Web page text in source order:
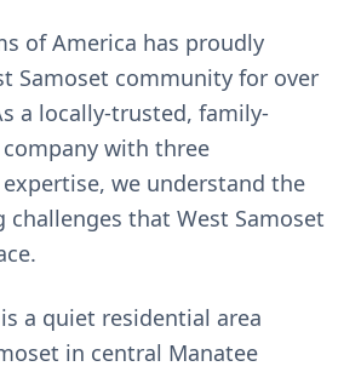
of America has proudly
Samoset community for over
a locally-trusted, family-
with three
we understand the
challenges that West Samoset
a quiet residential area
in central Manatee